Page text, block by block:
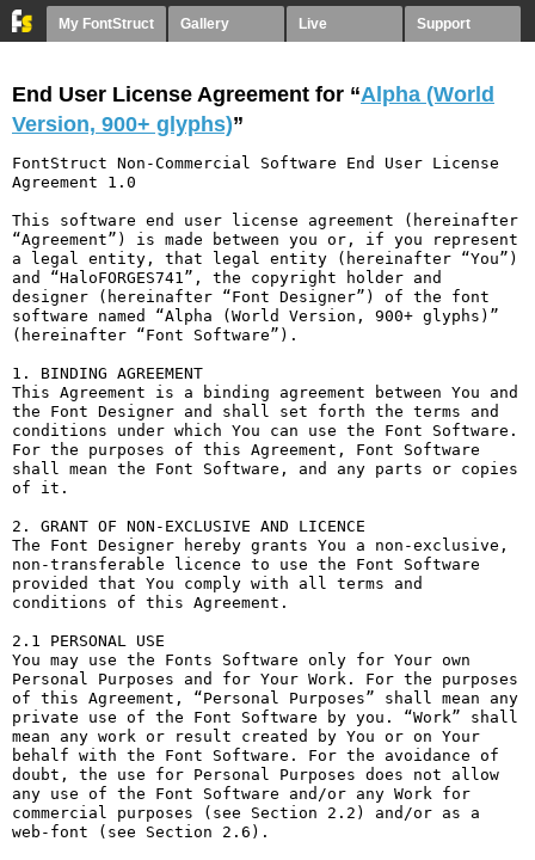
My FontStruct Gallery Live Support
End User License Agreement for “Alpha (World
Version, 900+ glyphs)”
FontStruct Non-Commercial Software End User License
Agreement 1.0
This software end user license agreement (hereinafter
“Agreement”) is made between you or, if you represent
a legal entity, that legal entity (hereinafter “You”)
and “HaloFORGES741”, the copyright holder and
designer (hereinafter “Font Designer”) of the font
software named “Alpha (World Version, 900+ glyphs)”
(hereinafter “Font Software”).
1. BINDING AGREEMENT
This Agreement is a binding agreement between You and
the Font Designer and shall set forth the terms and
conditions under which You can use the Font Software.
For the purposes of this Agreement, Font Software
shall mean the Font Software, and any parts or copies
of it.
2. GRANT OF NON-EXCLUSIVE AND LICENCE
The Font Designer hereby grants You a non-exclusive,
non-transferable licence to use the Font Software
provided that You comply with all terms and
conditions of this Agreement.
2.1 PERSONAL USE
You may use the Fonts Software only for Your own
Personal Purposes and for Your Work. For the purposes
of this Agreement, “Personal Purposes” shall mean any
private use of the Font Software by you. “Work” shall
mean any work or result created by You or on Your
behalf with the Font Software. For the avoidance of
doubt, the use for Personal Purposes does not allow
any use of the Font Software and/or any Work for
commercial purposes (see Section 2.2) and/or as a
web-font (see Section 2.6).